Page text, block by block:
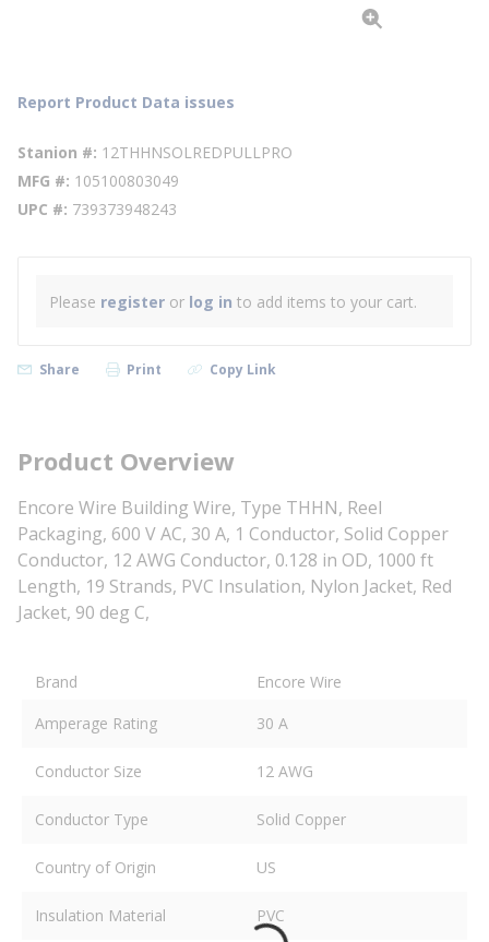
Report Product Data issues
Stanion # 12THHNSOLREDPULLPRO
MFG # 105100803049
UPC # 739373948243
Please register or log in to add items to your cart.
Share Print Copy Link
Product Overview
Encore Wire Building Wire, Type THHN, Reel
Packaging, 600 V AC, 30 A, 1 Conductor, Solid Copper
Conductor, 12 AWG Conductor, 0.128 in OD, 1000 ft
Length, 19 Strands, PVC Insulation, Nylon Jacket, Red
Jacket, 90 deg C,
Brand
Encore Wire
Amperage Rating
30 A
Conductor Size 12 AWG
Conductor Type Solid Copper
Country of Origin US
Insulation Material PVC